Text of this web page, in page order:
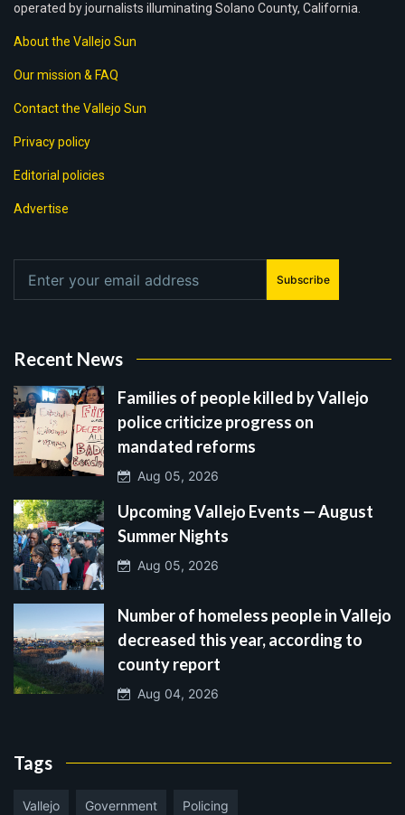
operated by journalists illuminating Solano County, California.
About the Vallejo Sun
Our mission & FAQ
Contact the Vallejo Sun
Privacy policy
Editorial policies
Advertise
Subscribe
Recent News
Families of people killed by Vallejo
police criticize progress on
mandated reforms
Aug 05, 2026
Upcoming Vallejo Events — August
Summer Nights
Aug 05, 2026
Number of homeless people in Vallejo
decreased this year, according to
county report
Aug 04, 2026
Tags
Vallejo Government Policing